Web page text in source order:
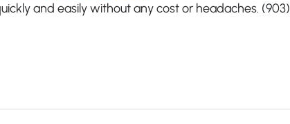
and easily without any cost or headaches. (903)